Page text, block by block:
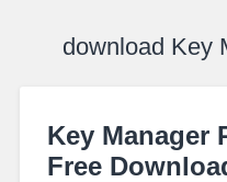
download Key
Key Manager
Free